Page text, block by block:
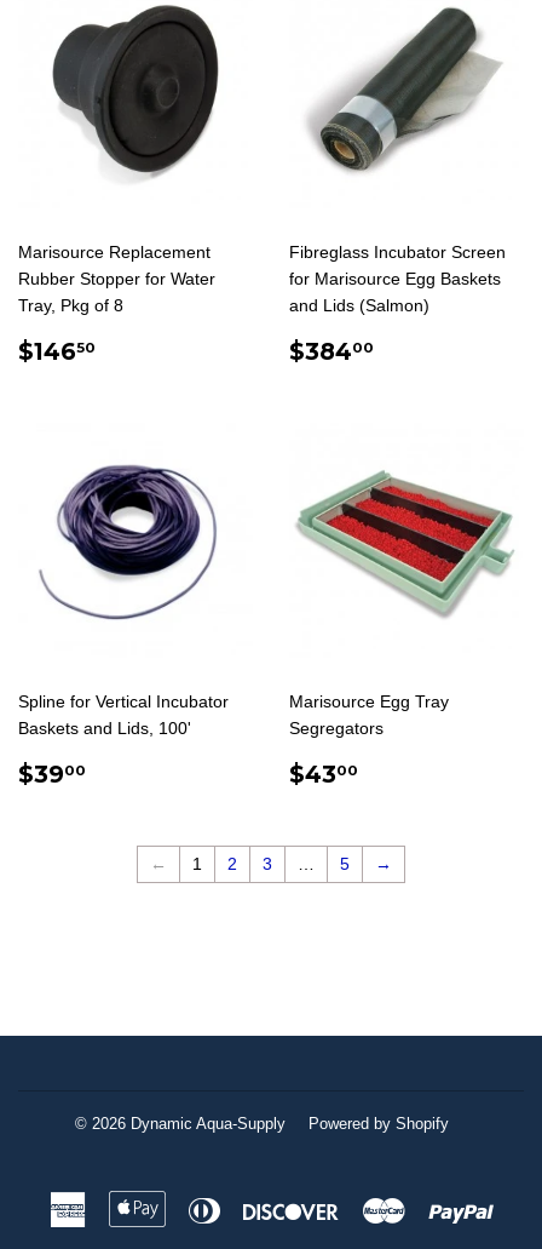
Marisource Replacement
Rubber Stopper for Water
Tray, Pkg of 8
REGULAR
$14650
Fibreglass Incubator Screen
for Marisource Egg Baskets
and Lids (Salmon)
REGULAR
$38400
Spline for Vertical Incubator
Baskets and Lids, 100'
REGULAR
$3900
Marisource Egg Tray
Segregators
REGULAR
$4300
← 1 2 3 5 →
© 2026 Dynamic Aqua-Supply Powered by Shopify
American
Express
Apple
Pay
Diners
DiscoverMaster